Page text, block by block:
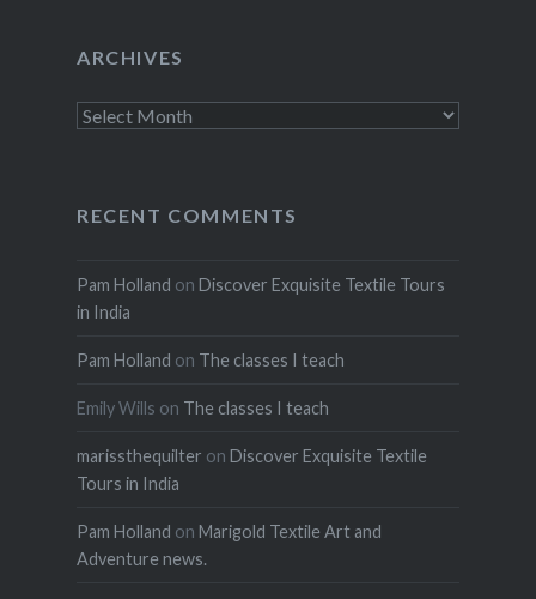
ARCHIVES
Archives
RECENT COMMENTS
Pam Holland on Discover Exquisite Textile Tours
in India
Pam Holland on The classes I teach
Emily Wills on The classes I teach
marissthequilter on Discover Exquisite Textile
Tours in India
Pam Holland on Marigold Textile Art and
Adventure news.